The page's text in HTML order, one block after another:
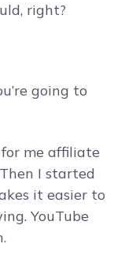
right?
going to
me affiliate
I started
it easier to
YouTube